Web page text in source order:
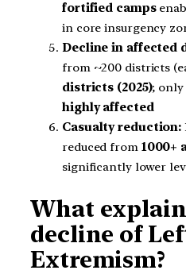
fortified camps
in core insurgency
Decline in affected
from ~200 districts
districts (2025); only
highly affected
Casualty reduction:
reduced from 1000+
significantly lower
What
decline of
Extremism?